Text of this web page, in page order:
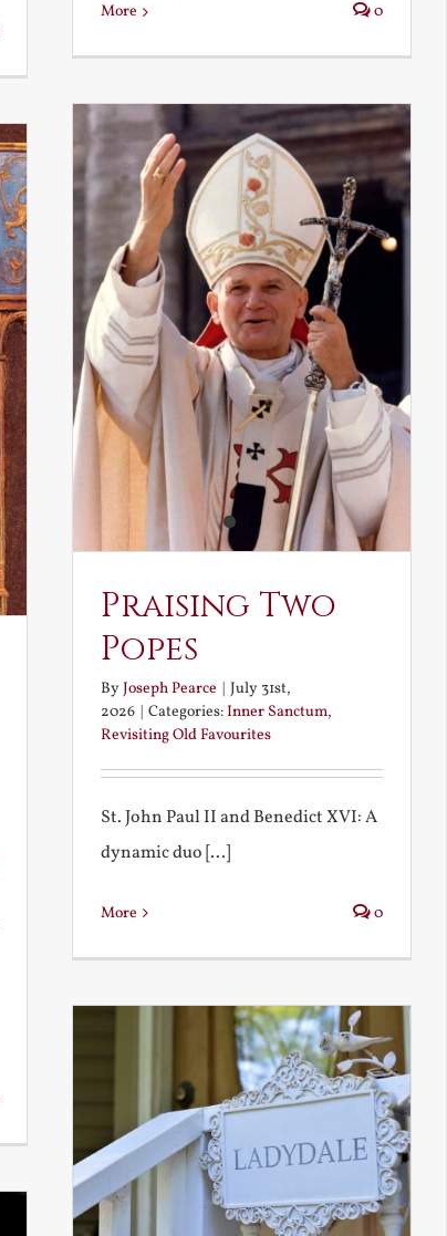
More 0
Praising Two
Popes
ByJoseph Pearce | July 31st,
2026 | Categories:Inner Sanctum,
Revisiting Old Favourites
St. John Paul II and Benedict XVI: A
dynamic duo [...]
More 0